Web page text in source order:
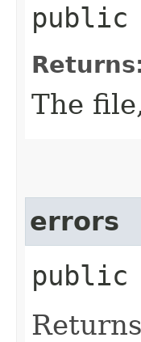
public
The
errors
public